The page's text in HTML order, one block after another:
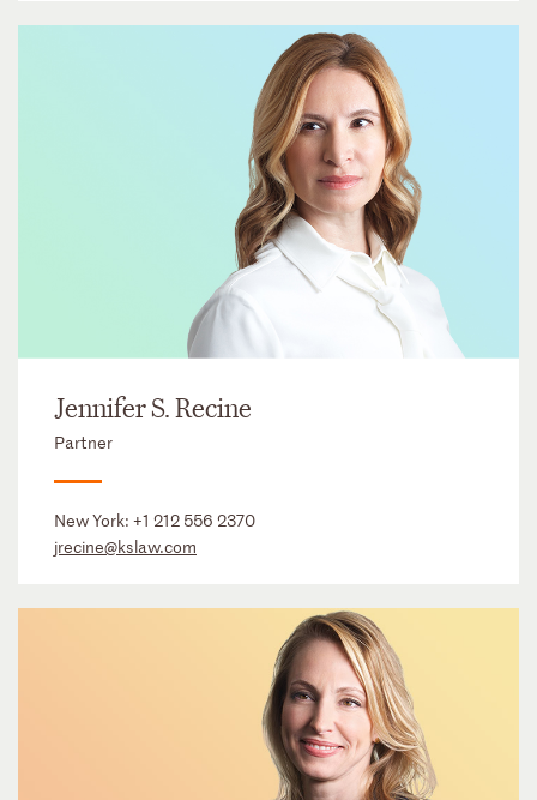
Jennifer S. Recine
Partner
New York: +1 212 556 2370
jrecine@kslaw.com